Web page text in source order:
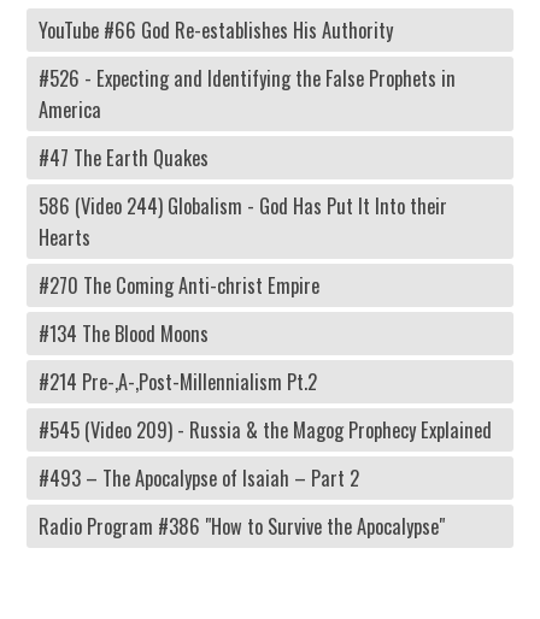
YouTube #66 God Re-establishes His Authority
#526 - Expecting and Identifying the False Prophets in
America
#47 The Earth Quakes
586 (Video 244) Globalism - God Has Put It Into their
Hearts
#270 The Coming Anti-christ Empire
#134 The Blood Moons
#214 Pre-,A-,Post-Millennialism Pt.2
#545 (Video 209) - Russia & the Magog Prophecy Explained
#493 – The Apocalypse of Isaiah – Part 2
Radio Program #386 "How to Survive the Apocalypse"